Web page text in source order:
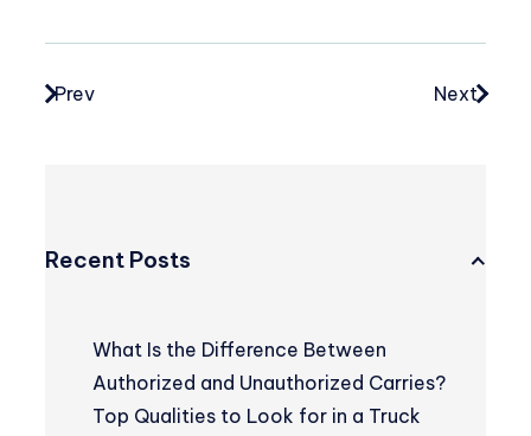
Prev Next
Recent Posts
What Is the Difference Between
Authorized and Unauthorized Carries?
Top Qualities to Look for in a Truck